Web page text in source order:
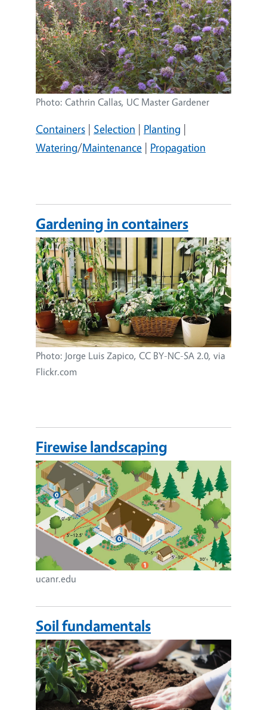
Photo: Cathrin Callas, UC Master Gardener
Containers | Selection | Planting |
Watering/Maintenance | Propagation
Gardening in containers
Image
Photo: Jorge Luis Zapico, CC BY-NC-SA 2.0, via
Flickr.com
Firewise landscaping
Image
ucanr.edu
Soil fundamentals
Image